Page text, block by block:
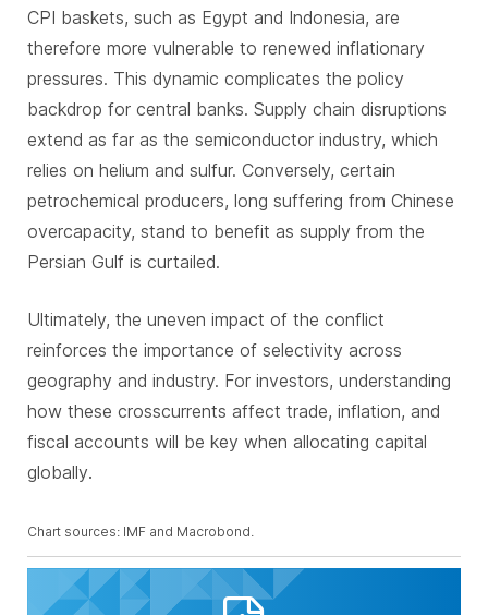
CPI baskets, such as Egypt and Indonesia, are
therefore more vulnerable to renewed inflationary
pressures. This dynamic complicates the policy
backdrop for central banks. Supply chain disruptions
extend as far as the semiconductor industry, which
relies on helium and sulfur. Conversely, certain
petrochemical producers, long suffering from Chinese
overcapacity, stand to benefit as supply from the
Persian Gulf is curtailed.
Ultimately, the uneven impact of the conflict
reinforces the importance of selectivity across
geography and industry. For investors, understanding
how these crosscurrents affect trade, inflation, and
fiscal accounts will be key when allocating capital
globally.
Chart sources: IMF and Macrobond.